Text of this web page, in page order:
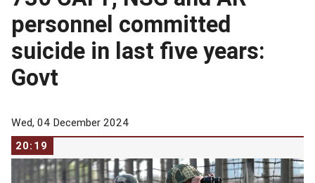
personnel committed
suicide in last five years:
Govt
Wed, 04 December 2024
20:19